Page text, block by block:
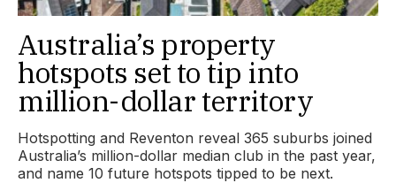
Australia’s property
hotspots set to tip into
million-dollar territory
Hotspotting and Reventon reveal 365 suburbs joined
Australia’s million-dollar median club in the past year,
and name 10 future hotspots tipped to be next.